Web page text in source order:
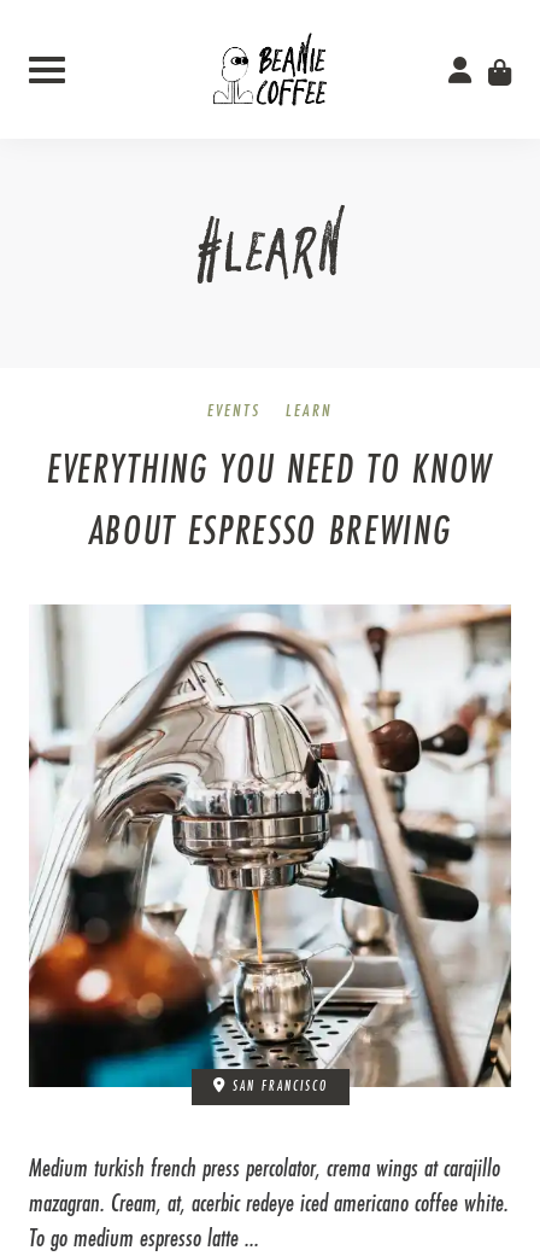
content
#LEARN
EVENTS LEARN
EVERYTHING YOU NEED TO KNOW
ABOUT ESPRESSO BREWING
SAN FRANCISCO
Medium turkish french press percolator, crema wings at carajillo
mazagran. Cream, at, acerbic redeye iced americano coffee white.
To go medium espresso latte ...